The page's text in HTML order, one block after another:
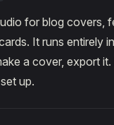
for blog covers,
It runs entirely
a cover, export
up.